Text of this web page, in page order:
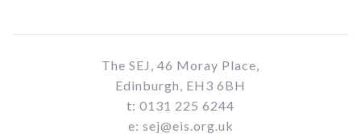
The SEJ, 46 Moray Place,
Edinburgh, EH3 6BH
t: 0131 225 6244
e: sej@eis.org.uk